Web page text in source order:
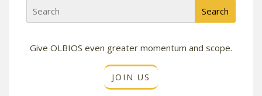
Give OLBIOS even greater momentum and scope.
JOIN US